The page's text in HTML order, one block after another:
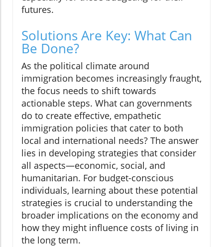
futures.
Solutions Are Key: What Can
Be Done?
As the political climate around
immigration becomes increasingly fraught,
the focus needs to shift towards
actionable steps. What can governments
do to create effective, empathetic
immigration policies that cater to both
local and international needs? The answer
lies in developing strategies that consider
all aspects—economic, social, and
humanitarian. For budget-conscious
individuals, learning about these potential
strategies is crucial to understanding the
broader implications on the economy and
how they might influence costs of living in
the long term.